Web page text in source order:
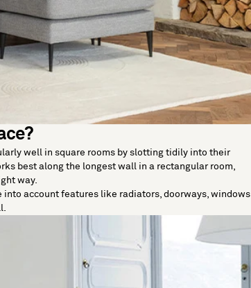
well in square rooms by slotting tidily into their
best along the longest wall in a rectangular room,
way.
into account features like radiators, doorways, windows